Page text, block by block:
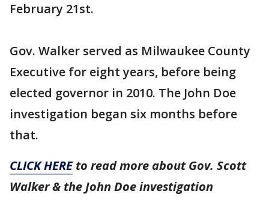
February 21st.
Gov. Walker served as Milwaukee County
Executive for eight years, before being
elected governor in 2010. The John Doe
investigation began six months before
that.
CLICK HEREto read more about Gov. Scott
Walker & the John Doe investigation